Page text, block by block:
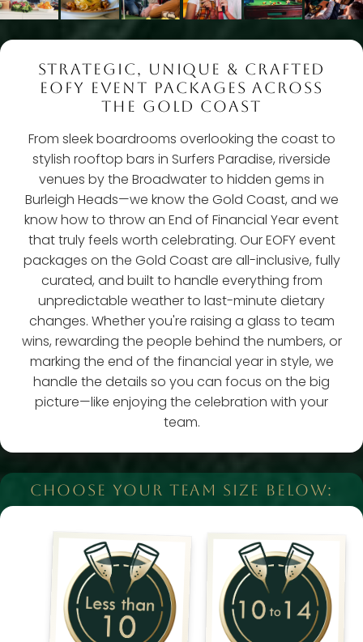
STRATEGIC, UNIQUE & CRAFTED
EOFY EVENT PACKAGES ACROSS
THE GOLD COAST
From sleek boardrooms overlooking the coast to
stylish rooftop bars in Surfers Paradise, riverside
venues by the Broadwater to hidden gems in
Burleigh Heads—we know the Gold Coast, and we
know how to throw an End of Financial Year event
that truly feels worth celebrating. Our EOFY event
packages on the Gold Coast are all-inclusive, fully
curated, and built to handle everything from
unpredictable weather to last-minute dietary
changes. Whether you're raising a glass to team
wins, rewarding the people behind the numbers, or
marking the end of the financial year in style, we
handle the details so you can focus on the big
picture—like enjoying the celebration with your
team.
CHOOSE YOUR TEAM SIZE BELOW: